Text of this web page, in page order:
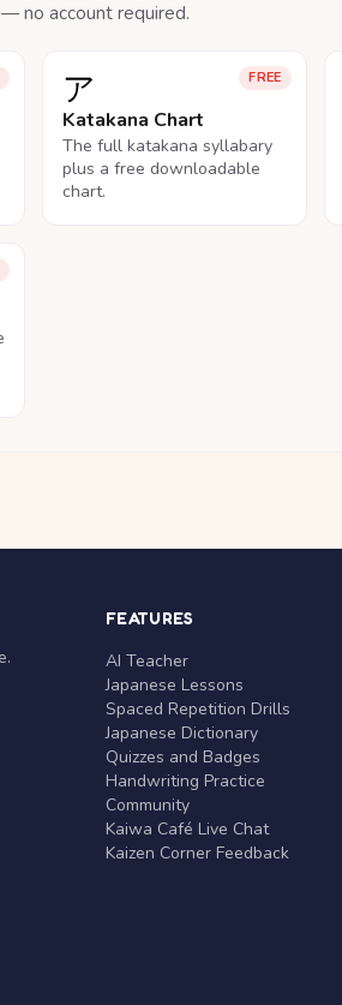
no account required.
FREE
ア
Katakana Chart
The full katakana syllabary
plus a free downloadable
chart.
FEATURES
AI Teacher
Japanese Lessons
Spaced Repetition Drills
Japanese Dictionary
Quizzes and Badges
Handwriting Practice
Community
Kaiwa Café Live Chat
Kaizen Corner Feedback